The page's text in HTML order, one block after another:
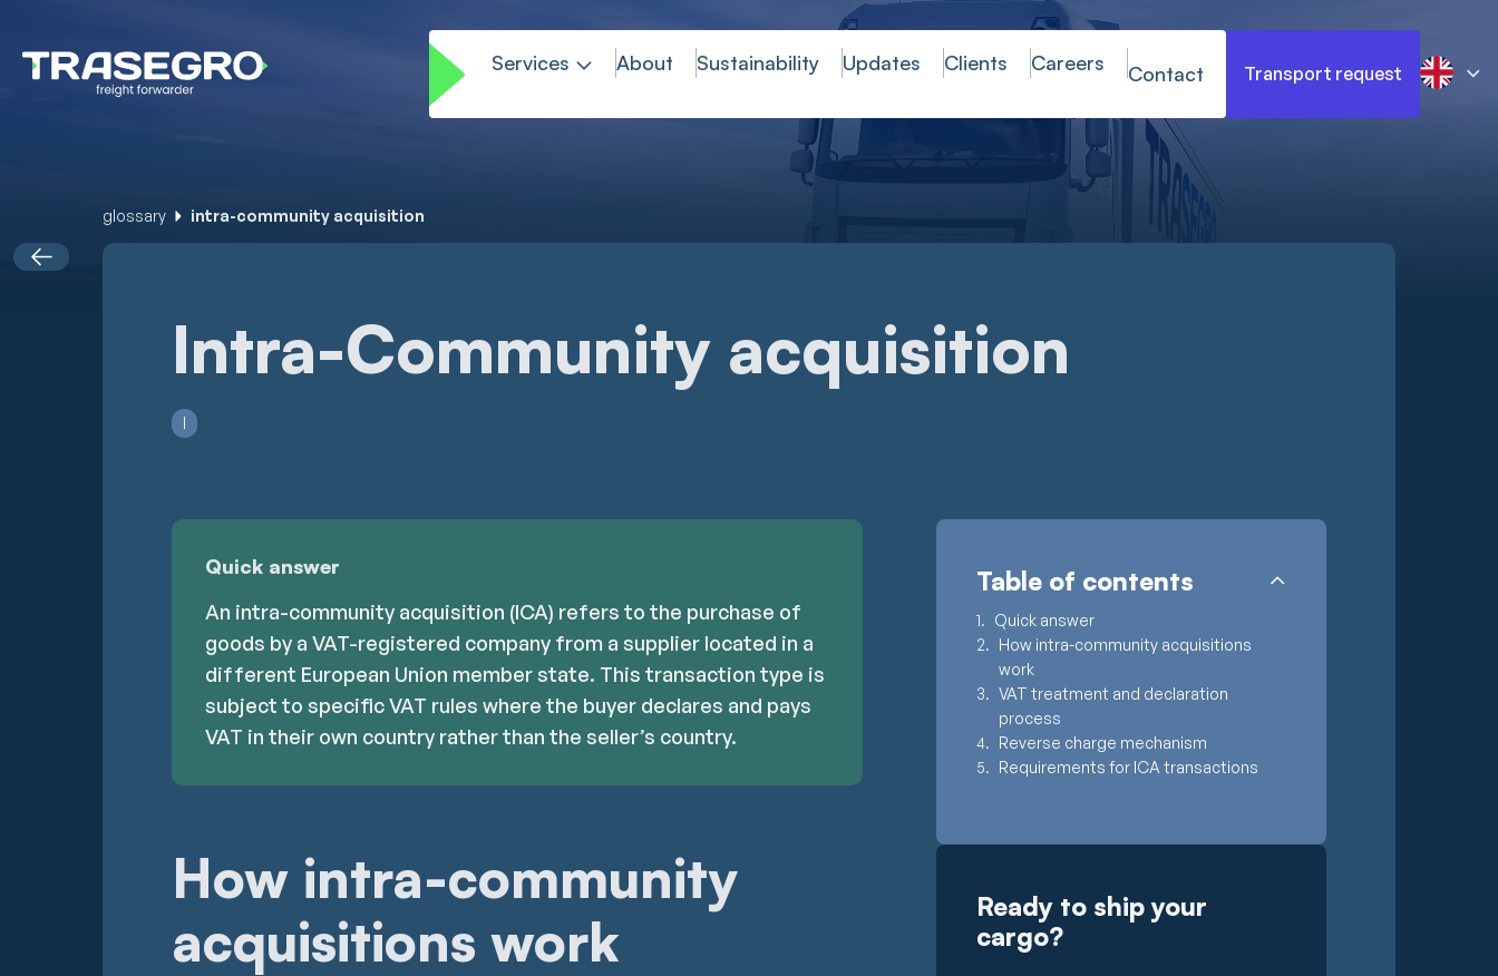
Services About Sustainability Updates Clients Careers Contact Transport request
glossary intra-community acquisition
Intra-Community acquisition
I
Quick answer
An intra-community acquisition (ICA) refers to the purchase of
goods by a VAT-registered company from a supplier located in a
different European Union member state. This transaction type is
subject to specific VAT rules where the buyer declares and pays
VAT in their own country rather than the seller’s country.
How intra-community
acquisitions work
Table of contents
Quick answer
How intra-community acquisitions
work
VAT treatment and declaration
process
Reverse charge mechanism
Requirements for ICA transactions
Ready to ship your
cargo?